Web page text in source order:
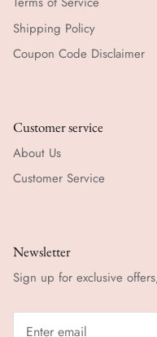
Shipping Policy
Coupon Code Disclaimer
Customer service
About Us
Customer Service
Newsletter
Sign up for exclusive